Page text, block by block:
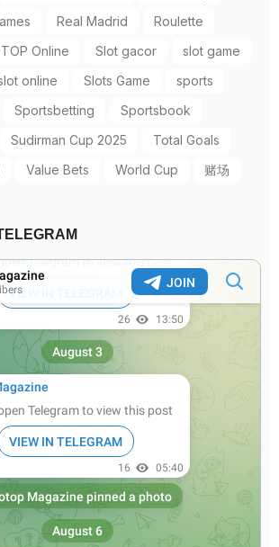
Real Madrid
Roulette
Online Slot gacor
slot game
online Slots Game
sports
Sportsbetting
Sportsbook
Sudirman Cup 2025
Total Goals
Value Bets World Cup 赌场